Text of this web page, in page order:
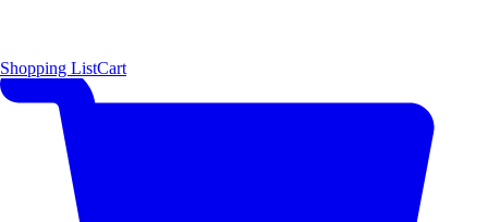
Shopping ListCart